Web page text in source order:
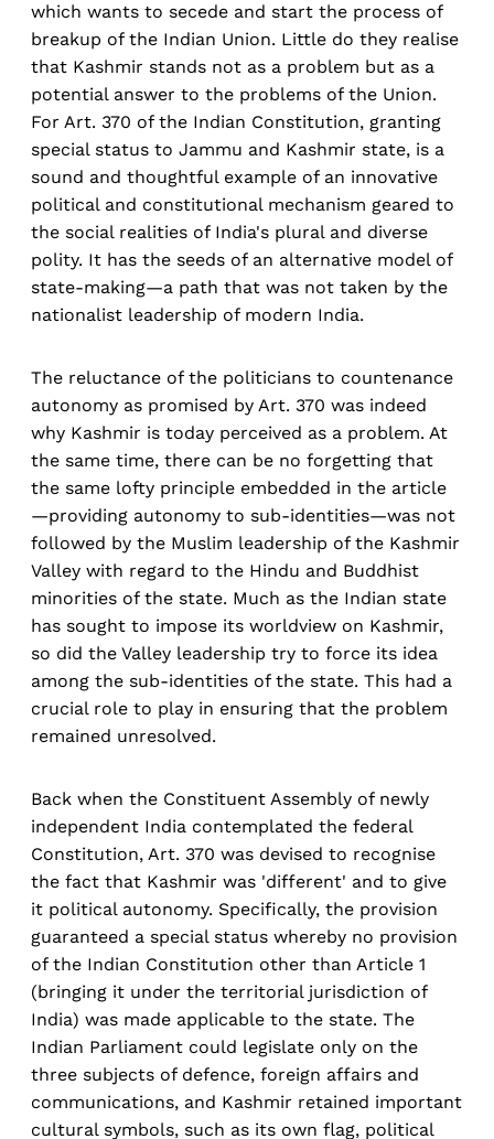
which wants to secede and start the process of
breakup of the Indian Union. Little do they realise
that Kashmir stands not as a problem but as a
potential answer to the problems of the Union.
For Art. 370 of the Indian Constitution, granting
special status to Jammu and Kashmir state, is a
sound and thoughtful example of an innovative
political and constitutional mechanism geared to
the social realities of India's plural and diverse
polity. It has the seeds of an alternative model of
state-making—a path that was not taken by the
nationalist leadership of modern India.
The reluctance of the politicians to countenance
autonomy as promised by Art. 370 was indeed
why Kashmir is today perceived as a problem. At
the same time, there can be no forgetting that
the same lofty principle embedded in the article
—providing autonomy to sub-identities—was not
followed by the Muslim leadership of the Kashmir
Valley with regard to the Hindu and Buddhist
minorities of the state. Much as the Indian state
has sought to impose its worldview on Kashmir,
so did the Valley leadership try to force its idea
among the sub-identities of the state. This had a
crucial role to play in ensuring that the problem
remained unresolved.
Back when the Constituent Assembly of newly
independent India contemplated the federal
Constitution, Art. 370 was devised to recognise
the fact that Kashmir was 'different' and to give
it political autonomy. Specifically, the provision
guaranteed a special status whereby no provision
of the Indian Constitution other than Article 1
(bringing it under the territorial jurisdiction of
India) was made applicable to the state. The
Indian Parliament could legislate only on the
three subjects of defence, foreign affairs and
communications, and Kashmir retained important
cultural symbols, such as its own flag, political